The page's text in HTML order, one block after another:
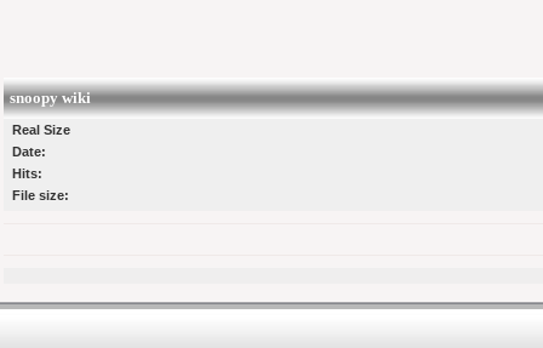
snoopy wiki
Real Size
Date:
Hits:
File size: